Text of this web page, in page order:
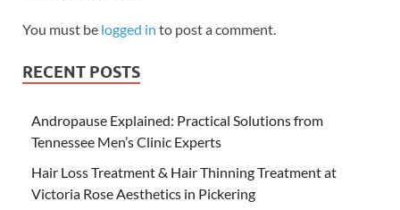
You must be logged in to post a comment.
RECENT POSTS
Andropause Explained: Practical Solutions from
Tennessee Men’s Clinic Experts
Hair Loss Treatment & Hair Thinning Treatment at
Victoria Rose Aesthetics in Pickering